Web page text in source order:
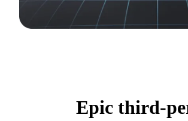
Epic third-